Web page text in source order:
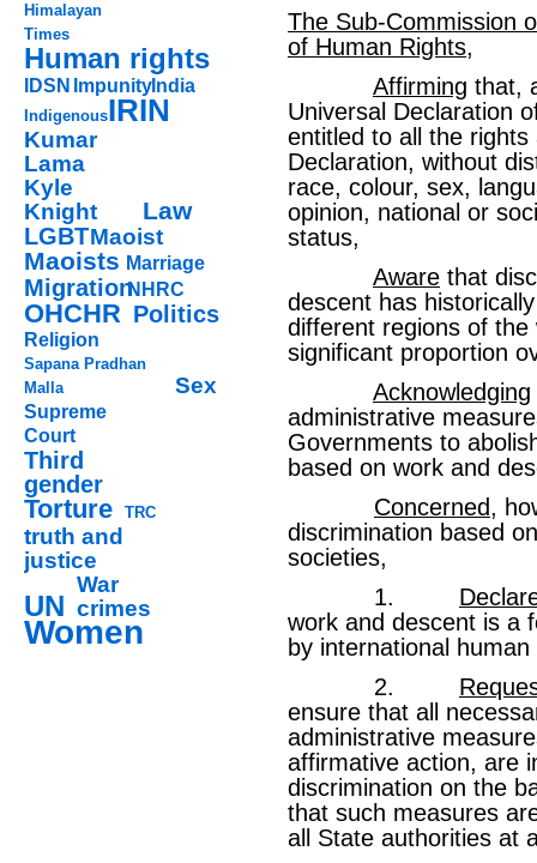
Himalayan
Times
Human rights
IDSN ImpunityIndia
IndigenousIRIN
Kumar
Lama
Kyle
Knight
Law
LGBTMaoist
Maoists Marriage
MigrationNHRC
OHCHR Politics
Religion
Sapana Pradhan
Malla
Sex
Supreme
Court
Third
gender
Torture TRC
truth and
justice
UN
War
crimes
Women
The Sub-Commission
of Human Rights,
Affirming that,
Universal Declaration
entitled to all the
Declaration, without
race, colour, sex,
opinion, national or
status,
Aware that
descent has
different regions of
significant proportion
Acknowledging
administrative
Governments to
based on work and
Concerned,
discrimination based
societies,
1.
work and descent is a
by international
2.
ensure that all
administrative
affirmative action, are
discrimination on the
that such measures
all State authorities at